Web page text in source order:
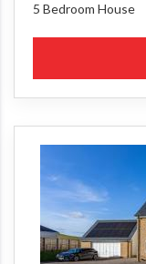
5 Bedroom House